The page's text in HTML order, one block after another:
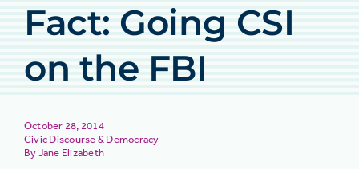
Fact: Going CSI
on the FBI
October 28, 2014
Civic Discourse & Democracy
Jane Elizabeth